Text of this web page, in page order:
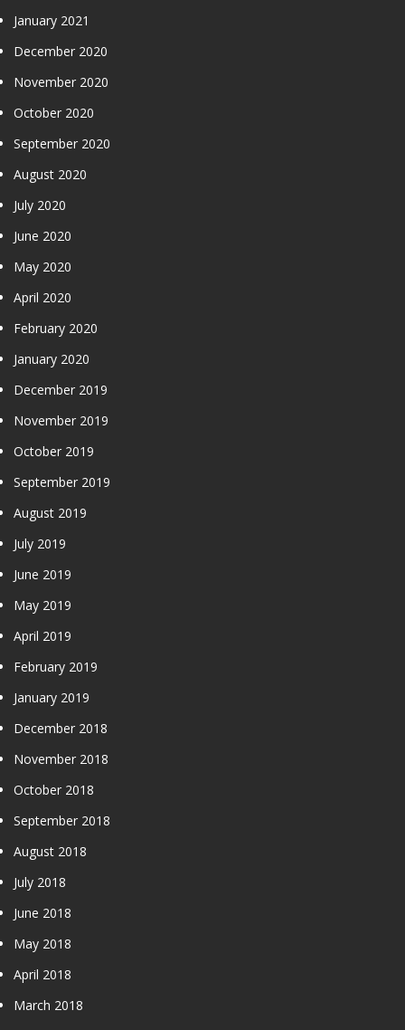
January 2021
December 2020
November 2020
October 2020
September 2020
August 2020
July 2020
June 2020
May 2020
April 2020
February 2020
January 2020
December 2019
November 2019
October 2019
September 2019
August 2019
July 2019
June 2019
May 2019
April 2019
February 2019
January 2019
December 2018
November 2018
October 2018
September 2018
August 2018
July 2018
June 2018
May 2018
April 2018
March 2018